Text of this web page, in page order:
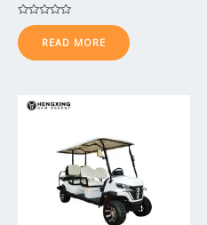
Rated
0
out
of
READ MORE